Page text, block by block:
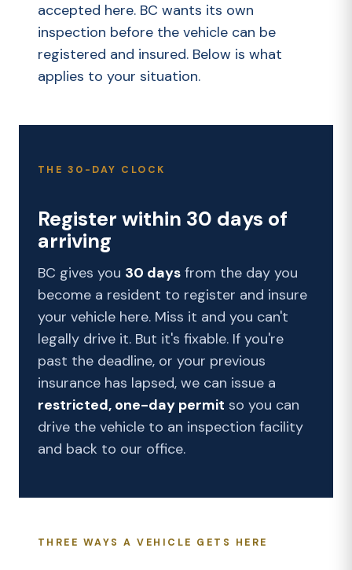
accepted here. BC wants its own
inspection before the vehicle can be
registered and insured. Below is what
applies to your situation.
THE 30-DAY CLOCK
Register within 30 days of
arriving
BC gives you 30 days from the day you
become a resident to register and insure
your vehicle here. Miss it and you can't
legally drive it. But it's fixable. If you're
past the deadline, or your previous
insurance has lapsed, we can issue a
restricted, one-day permit so you can
drive the vehicle to an inspection facility
and back to our office.
THREE WAYS A VEHICLE GETS HERE